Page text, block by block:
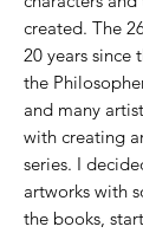
created. The
20 years since
the
and many
with creating
series. I
artworks with
the books,